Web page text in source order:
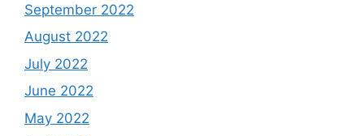
September 2022
August 2022
July 2022
June 2022
May 2022